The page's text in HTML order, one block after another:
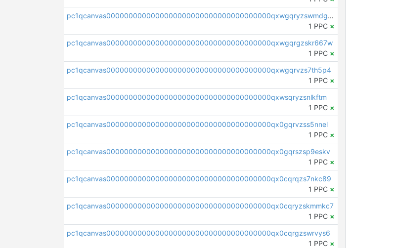
pc1qcanvas0000000000000000000000000000000000000qxwgqryzswmdgk2
1 PPC ×
pc1qcanvas0000000000000000000000000000000000000qxwgqrgzskr667w
1 PPC ×
pc1qcanvas0000000000000000000000000000000000000qxwgqrvzs7th5p4
1 PPC ×
pc1qcanvas0000000000000000000000000000000000000qxwsqryzsnlkftm
1 PPC ×
pc1qcanvas0000000000000000000000000000000000000qx0gqrvzss5nnel
1 PPC ×
pc1qcanvas0000000000000000000000000000000000000qx0gqrszsp9eskv
1 PPC ×
pc1qcanvas0000000000000000000000000000000000000qx0cqrqzs7nkc89
1 PPC ×
pc1qcanvas0000000000000000000000000000000000000qx0cqryzskmmkc7
1 PPC ×
pc1qcanvas0000000000000000000000000000000000000qx0cqrgzswrvys6
1 PPC ×